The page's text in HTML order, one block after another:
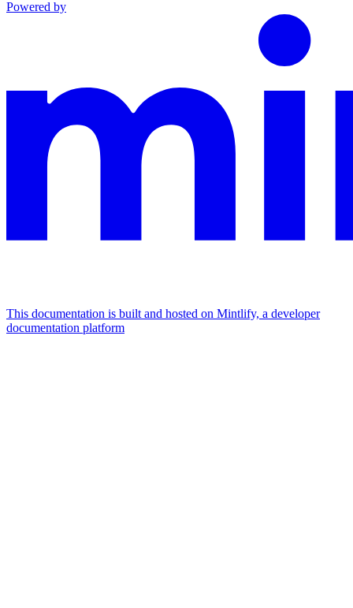
Powered by
This documentation is built and hosted on Mintlify, a developer
documentation platform